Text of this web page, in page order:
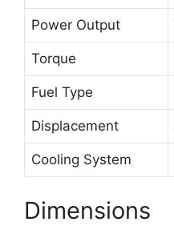
Power Output
Torque
Fuel Type
Displacement
Cooling System
Dimensions